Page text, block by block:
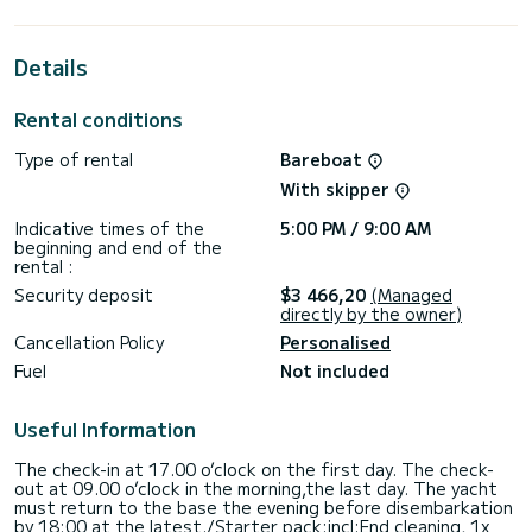
connection.
If you have any questions about the boat or the charter
conditions, you can send a message via the Samboat
platform. A SamBoat advisor will answer your questions and
Details
Rental conditions
Type of rental
Bareboat
With skipper
Indicative times of the
beginning and end of the
rental :
5:00 PM / 9:00 AM
Security deposit $3 466,20 (Managed
directly by the owner)
Cancellation Policy
Personalised
Fuel
Not included
Useful Information
The check-in at 17.00 o’clock on the first day. The check-
out at 09.00 o’clock in the morning,the last day. The yacht
must return to the base the evening before disembarkation
by 18:00 at the latest./Starter pack:incl:End cleaning, 1x